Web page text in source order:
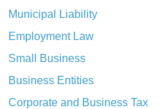
Municipal Liability
Employment Law
Small Business
Business Entities
Corporate and Business Tax